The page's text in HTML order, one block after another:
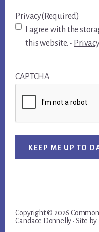
Privacy(Required)
I agree with the
this website. -
CAPTCHA
KEEP ME UP TO
Copyright © 2026
Candace Donnelly · Site by